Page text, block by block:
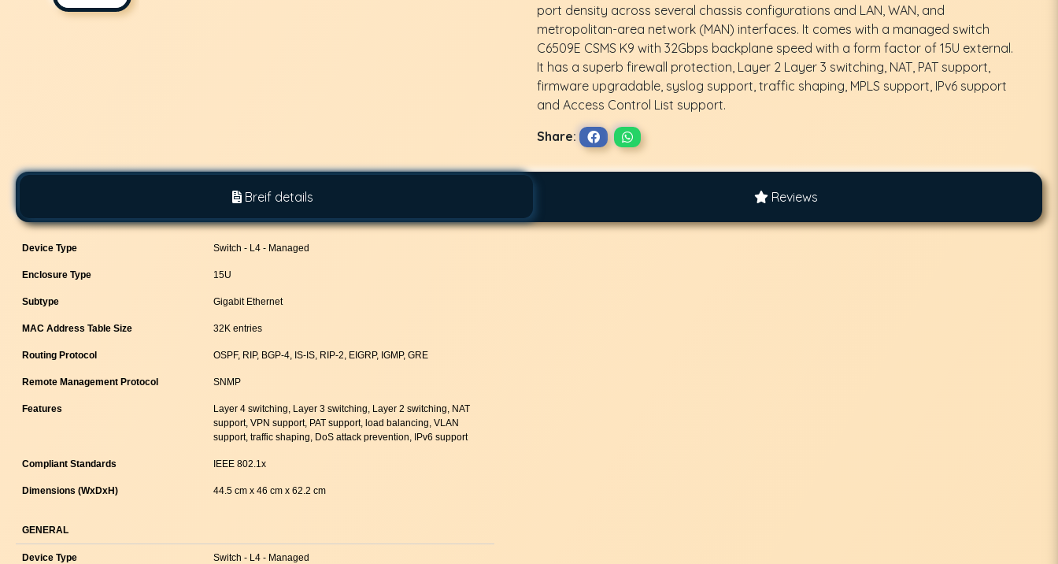
port density across several chassis configurations and LAN, WAN, and
metropolitan-area network (MAN) interfaces. It comes with a managed switch
C6509E CSMS K9 with 32Gbps backplane speed with a form factor of 15U external.
It has a superb firewall protection, Layer 2 Layer 3 switching, NAT, PAT support,
firmware upgradable, syslog support, traffic shaping, MPLS support, IPv6 support
and Access Control List support.
Share:
Breif details Reviews
Device Type Switch - L4 - Managed
Enclosure Type 15U
Subtype Gigabit Ethernet
MAC Address Table Size 32K entries
Routing Protocol OSPF, RIP, BGP-4, IS-IS, RIP-2, EIGRP, IGMP, GRE
Remote Management Protocol SNMP
Features
Layer 4 switching, Layer 3 switching, Layer 2 switching, NAT
support, VPN support, PAT support, load balancing, VLAN
support, traffic shaping, DoS attack prevention, IPv6 support
Compliant Standards IEEE 802.1x
Dimensions (WxDxH) 44.5 cm x 46 cm x 62.2 cm
GENERAL
Device Type Switch - L4 - Managed